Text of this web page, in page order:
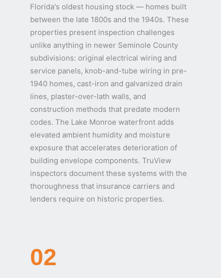
Florida's oldest housing stock — homes built
between the late 1800s and the 1940s. These
properties present inspection challenges
unlike anything in newer Seminole County
subdivisions: original electrical wiring and
service panels, knob-and-tube wiring in pre-
1940 homes, cast-iron and galvanized drain
lines, plaster-over-lath walls, and
construction methods that predate modern
codes. The Lake Monroe waterfront adds
elevated ambient humidity and moisture
exposure that accelerates deterioration of
building envelope components. TruView
inspectors document these systems with the
thoroughness that insurance carriers and
lenders require on historic properties.
02